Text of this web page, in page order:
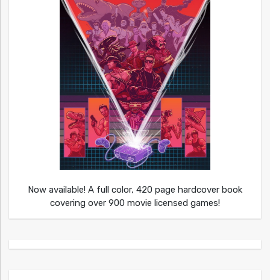
Now available! A full color, 420 page hardcover book
covering over 900 movie licensed games!